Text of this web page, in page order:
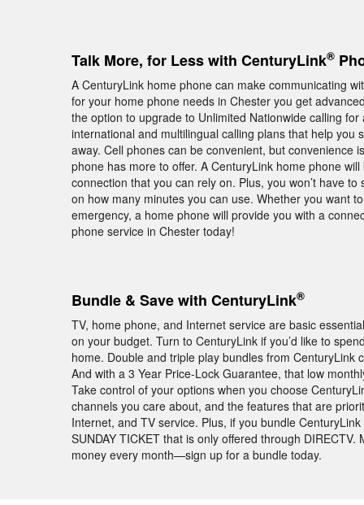
Talk More, for Less with CenturyLink®
A CenturyLink home phone can make communicating
for your home phone needs in Chester you get
the option to upgrade to Unlimited Nationwide calling
international and multilingual calling plans that help
away. Cell phones can be convenient, but convenience
phone has more to offer. A CenturyLink home phone
connection that you can rely on. Plus, you won’t have
on how many minutes you can use. Whether you want
emergency, a home phone will provide you with a
phone service in Chester today!
Bundle & Save with CenturyLink®
TV, home phone, and Internet service are basic
on your budget. Turn to CenturyLink if you’d like to
home. Double and triple play bundles from
And with a 3 Year Price-Lock Guarantee, that low
Take control of your options when you choose
channels you care about, and the features that are
Internet, and TV service. Plus, if you bundle
SUNDAY TICKET that is only offered through
money every month—sign up for a bundle today.